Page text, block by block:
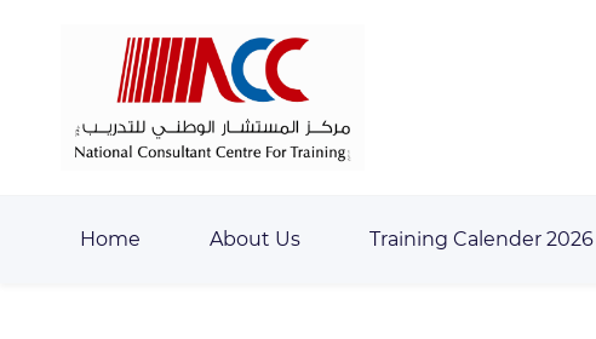
Home About Us Training Calender 2026